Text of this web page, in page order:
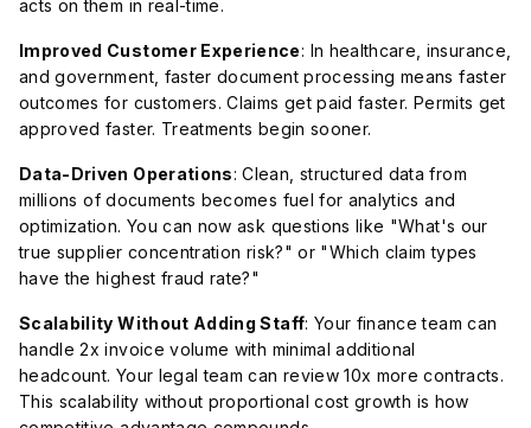
acts on them in real-time.
Improved Customer Experience: In healthcare, insurance,
and government, faster document processing means faster
outcomes for customers. Claims get paid faster. Permits get
approved faster. Treatments begin sooner.
Data-Driven Operations: Clean, structured data from
millions of documents becomes fuel for analytics and
optimization. You can now ask questions like "What's our
true supplier concentration risk?" or "Which claim types
have the highest fraud rate?"
Scalability Without Adding Staff: Your finance team can
handle 2x invoice volume with minimal additional
headcount. Your legal team can review 10x more contracts.
This scalability without proportional cost growth is how